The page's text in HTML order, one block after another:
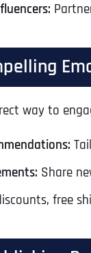
way to
Share
free